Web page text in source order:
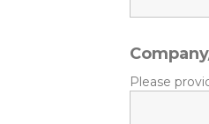
Please